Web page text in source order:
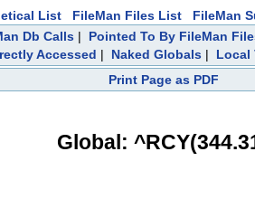
List FileMan Files List FileMan
Db Calls| Pointed To By FileMan
Accessed | Naked Globals | Local
Print Page as PDF
Global: